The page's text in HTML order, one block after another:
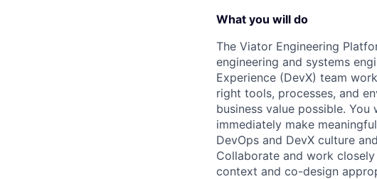
What you will do
The Viator Engineering
engineering and systems
Experience (DevX) team
right tools, processes, and
business value possible.
immediately make
DevOps and DevX culture
Collaborate and work
context and co-design